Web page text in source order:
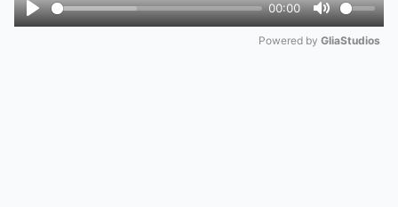
Play
00:00
Mute
Powered by GliaStudios